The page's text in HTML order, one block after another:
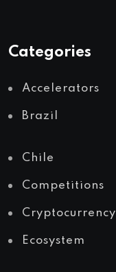
Categories
Accelerators
Brazil
Chile
Competitions
Cryptocurrency
Ecosystem